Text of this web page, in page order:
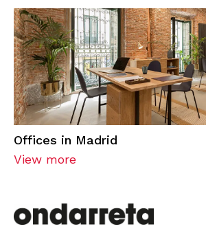
Offices in Madrid
View more